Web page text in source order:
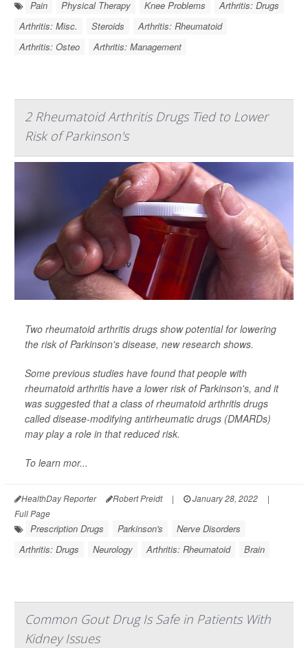
Pain Physical Therapy Knee Problems
Arthritis: Drugs
Arthritis: Misc.
Steroids
Arthritis: Rheumatoid
Arthritis: Osteo
Arthritis: Management
2 Rheumatoid Arthritis Drugs Tied to Lower
Risk of Parkinson's
Two rheumatoid arthritis drugs show potential for lowering
the risk of Parkinson's disease, new research shows.
Some previous studies have found that people with
rheumatoid arthritis have a lower risk of Parkinson's, and it
was suggested that a class of rheumatoid arthritis drugs
called disease-modifying antirheumatic drugs (DMARDs)
may play a role in that reduced risk.
To learn mor...
HealthDay Reporter Robert Preidt | January 28, 2022
|
Full Page
Prescription Drugs Parkinson's
Nerve Disorders
Arthritis: Drugs
Neurology Arthritis: Rheumatoid Brain
Common Gout Drug Is Safe in Patients With
Kidney Issues